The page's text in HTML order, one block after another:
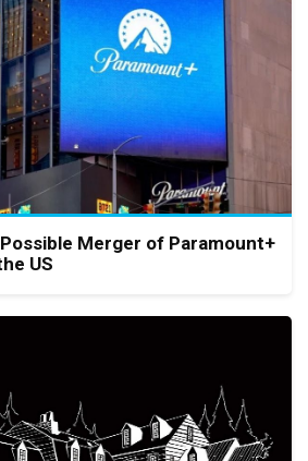
Merger of Paramount+
US